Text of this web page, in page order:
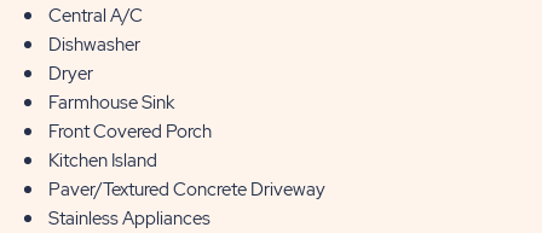
Central A/C
Dishwasher
Dryer
Farmhouse Sink
Front Covered Porch
Kitchen Island
Paver/Textured Concrete Driveway
Stainless Appliances